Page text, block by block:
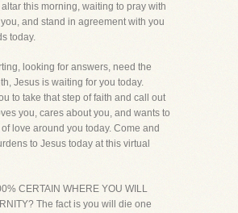
this morning, waiting to pray with
and stand in agreement with you
today.
looking for answers, need the
Jesus is waiting for you today.
to take that step of faith and call out
you, cares about you, and wants to
love around you today. Come and
to Jesus today at this virtual
CERTAIN WHERE YOU WILL
The fact is you will die one